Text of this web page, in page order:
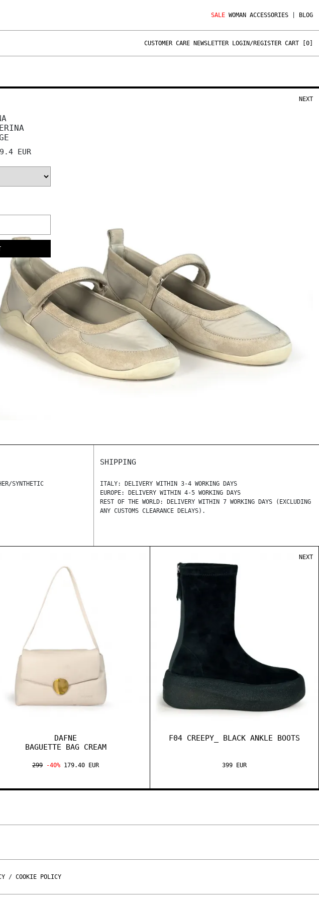
SALE WOMAN ACCESSORIES BLOG
CUSTOMER CARE NEWSLETTER LOGIN/REGISTER CART [ 0
EUR
NEXT
SYNTHETIC
SHIPPING
ITALY: DELIVERY WITHIN 3-4 WORKING DAYS
EUROPE: DELIVERY WITHIN 4-5 WORKING DAYS
REST OF THE WORLD: DELIVERY WITHIN 7 WORKING DAYS (EXCLUDING
ANY CUSTOMS CLEARANCE DELAYS).
DAFNE
BAGUETTE BAG CREAM
299 -40% 179.40 EUR
F04 CREEPY_ BLACK ANKLE BOOTS
399 EUR
NEXT
/ COOKIE POLICY